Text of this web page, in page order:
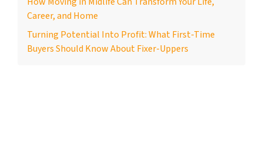
Career, and Home
Turning Potential Into Profit: What First-Time
Buyers Should Know About Fixer-Uppers